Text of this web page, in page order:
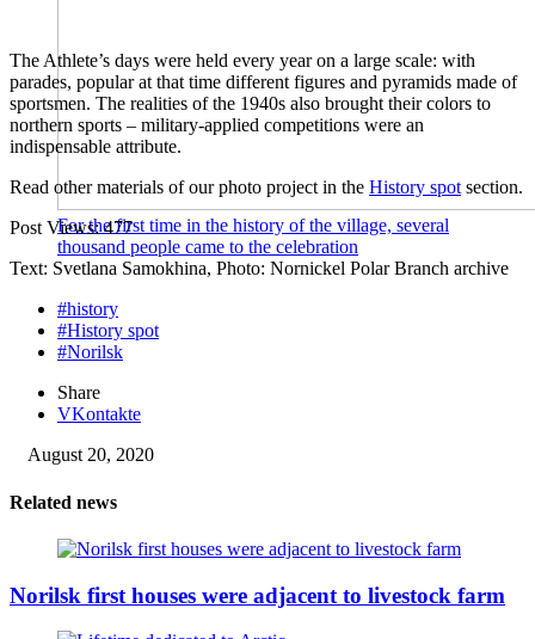
For the first time in the history of the village, several
thousand people came to the celebration
The Athlete’s days were held every year on a large scale: with
parades, popular at that time different figures and pyramids made of
sportsmen. The realities of the 1940s also brought their colors to
northern sports – military-applied competitions were an
indispensable attribute.
Read other materials of our photo project in the History spotsection.
Post Views:477
Text: Svetlana Samokhina, Photo: Nornickel Polar Branch archive
#history
#History spot
#Norilsk
Share
VKontakte
August 20, 2020
Related news
Norilsk first houses were adjacent to livestock farm